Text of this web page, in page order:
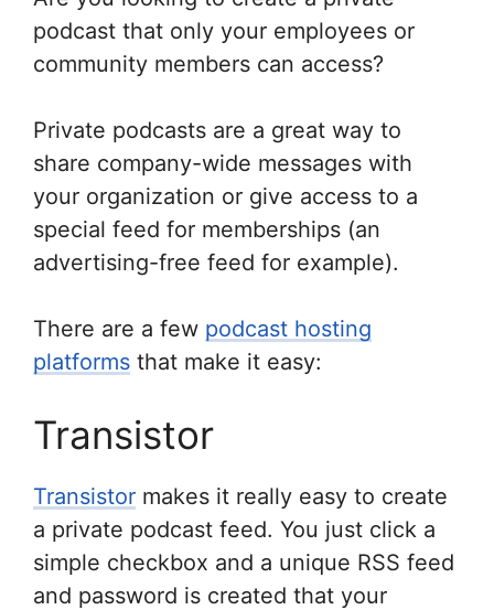
podcast that only your employees or
community members can access?
Private podcasts are a great way to
share company-wide messages with
your organization or give access to a
special feed for memberships (an
advertising-free feed for example).
There are a few podcast hosting
platforms that make it easy:
Transistor
Transistor makes it really easy to create
a private podcast feed. You just click a
simple checkbox and a unique RSS feed
and password is created that your